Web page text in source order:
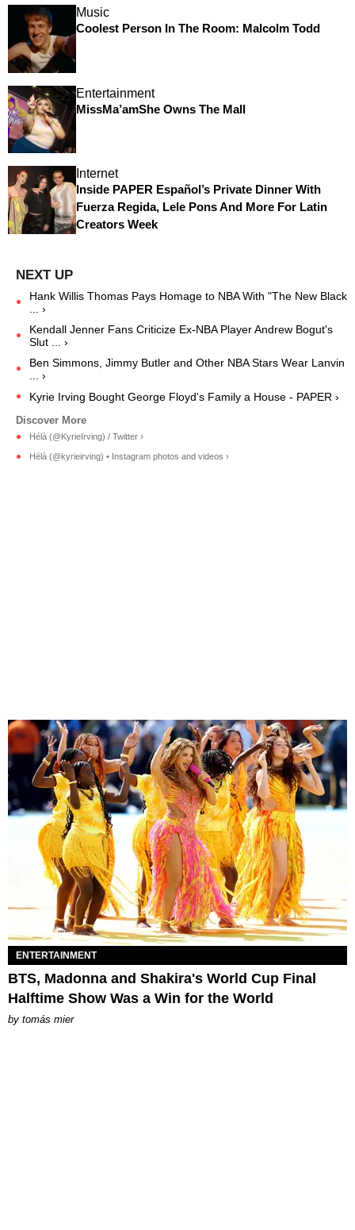
Music
Coolest Person In The Room: Malcolm Todd
Entertainment
MissMa’amShe Owns The Mall
Internet
Inside PAPER Español’s Private Dinner With
Fuerza Regida, Lele Pons And More For Latin
Creators Week
Hank Willis Thomas Pays Homage to NBA With "The New Black
... ›
Kendall Jenner Fans Criticize Ex-NBA Player Andrew Bogut's
Slut ... ›
Ben Simmons, Jimmy Butler and Other NBA Stars Wear Lanvin
... ›
Kyrie Irving Bought George Floyd's Family a House - PAPER ›
Hélà (@KyrieIrving) / Twitter ›
Hélà (@kyrieirving) • Instagram photos and videos ›
ENTERTAINMENT
BTS, Madonna and Shakira's World Cup Final
Halftime Show Was a Win for the World
by tomás mier